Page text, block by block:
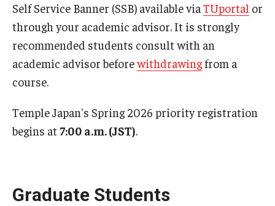
Archived Academic Calendars
Academic Calendar Guidelines
Act 48 Credits
Change of Program for Students
Self Service Banner (SSB) available viaTUportal or
through your academic advisor. It is strongly
recommended students consult with an
academic advisor beforewithdrawingfrom a
course.
Temple Japan's Spring 2026 priority registration
begins at 7:00 a.m. (JST).
Graduate Students